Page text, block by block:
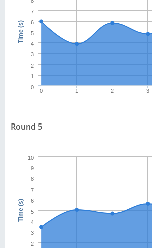
Time (s)
0 1 2 3
0
1
2
3
4
5
6
7
Round 5
Time (s)
2
3
4
5
6
7
8
9
10